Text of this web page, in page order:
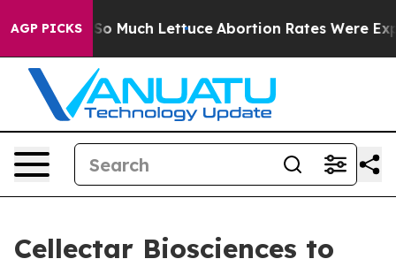
AGP PICKS
on So Much Lettuce Abortion Rates Were Expected
Cellectar Biosciences to